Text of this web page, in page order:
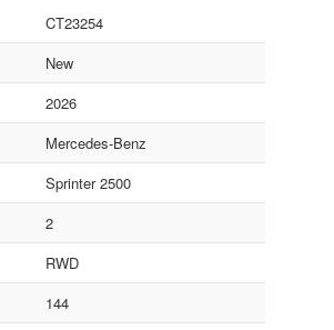
CT23254
New
2026
Mercedes-Benz
Sprinter 2500
2
RWD
144